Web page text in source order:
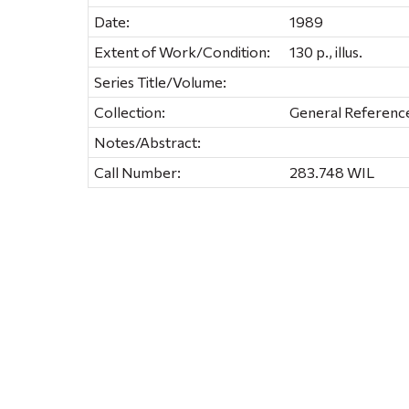
Date:
1989
Extent of Work/Condition:
130 p., illus.
Series Title/Volume:
Collection:
General
Notes/Abstract:
Call Number:
283.748 WIL